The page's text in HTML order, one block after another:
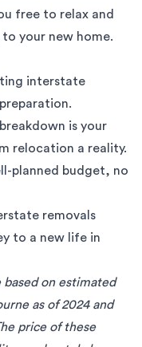
free to relax and
your new home.
interstate
is your
relocation a reality.
planned budget, no
removals
to a new life in
on estimated
as of 2024 and
price of these